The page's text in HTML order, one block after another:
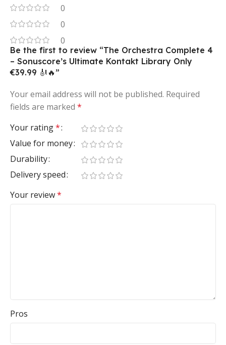
0
0
0
Be the first to review “The Orchestra Complete 4
– Sonuscore’s Ultimate Kontakt Library Only
€39.99 🎻🔥”
Your email address will not be published. Required
fields are marked *
Your rating*
Value for money
Durability
Delivery speed
Your review*
Pros